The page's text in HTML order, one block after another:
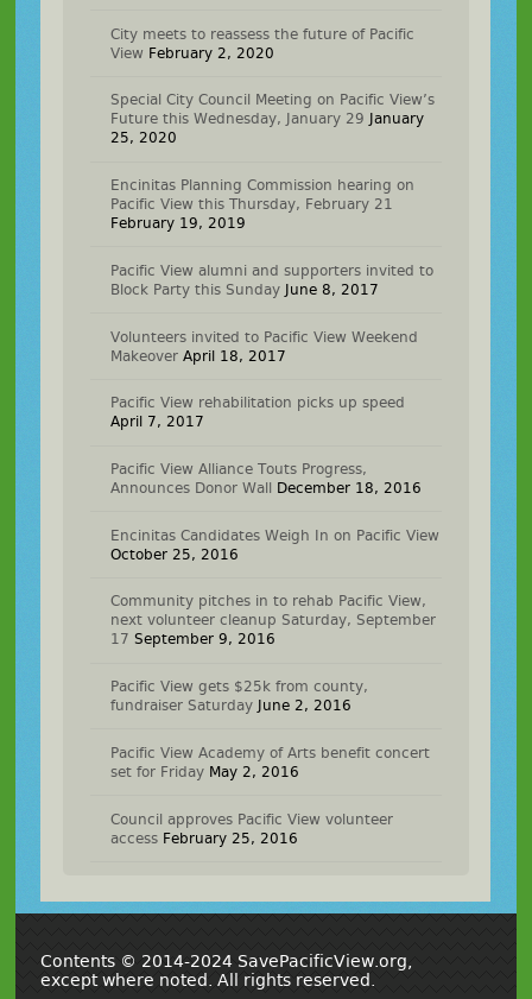
City meets to reassess the future of Pacific
View February 2, 2020
Special City Council Meeting on Pacific View’s
Future this Wednesday, January 29
January
25, 2020
Encinitas Planning Commission hearing on
Pacific View this Thursday, February 21
February 19, 2019
Pacific View alumni and supporters invited to
Block Party this Sunday June 8, 2017
Volunteers invited to Pacific View Weekend
Makeover April 18, 2017
Pacific View rehabilitation picks up speed
April 7, 2017
Pacific View Alliance Touts Progress,
Announces Donor Wall
December 18, 2016
Encinitas Candidates Weigh In on Pacific View
October 25, 2016
Community pitches in to rehab Pacific View,
next volunteer cleanup Saturday, September
17 September 9, 2016
Pacific View gets $25k from county,
fundraiser Saturday
June 2, 2016
Pacific View Academy of Arts benefit concert
set for Friday May 2, 2016
Council approves Pacific View volunteer
access February 25, 2016
Contents © 2014-2024 SavePacificView.org,
except where noted. All rights reserved.